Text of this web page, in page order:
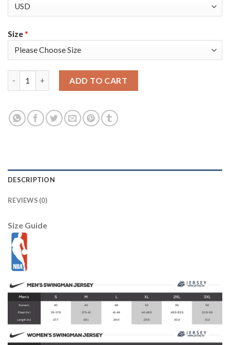
Size*
ADD TO CART
DESCRIPTION
REVIEWS (0)
Size Guide